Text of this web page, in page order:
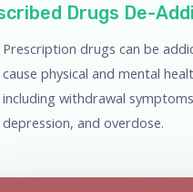
Drugs De-
Prescription drugs can be
cause physical and mental
including withdrawal
depression, and overdose.